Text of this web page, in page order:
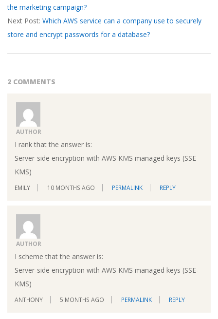
20
the marketing campaign?
Next Post: Which AWS service can a company use to securely
store and encrypt passwords for a database?
2 COMMENTS
AUTHOR
I rank that the answer is:
Server-side encryption with AWS KMS managed keys (SSE-
KMS)
EMILY 10 MONTHS AGO PERMALINK REPLY
AUTHOR
I scheme that the answer is:
Server-side encryption with AWS KMS managed keys (SSE-
KMS)
ANTHONY 5 MONTHS AGO PERMALINK REPLY